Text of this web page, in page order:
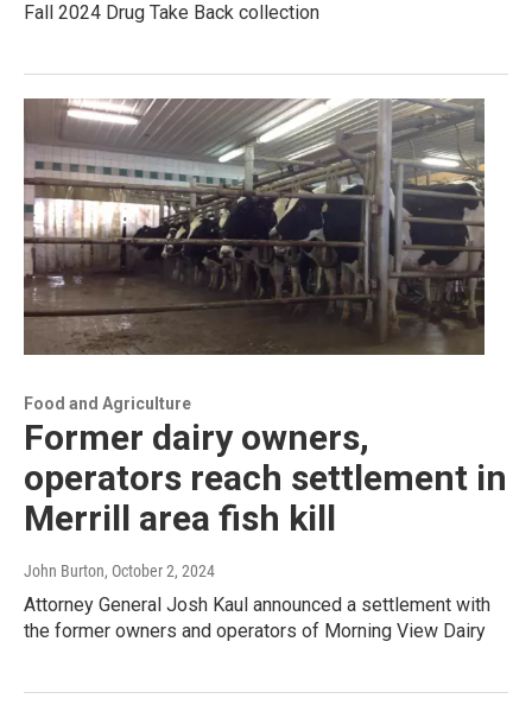
Fall 2024 Drug Take Back collection
Food and Agriculture
Former dairy owners,
operators reach settlement in
Merrill area fish kill
John Burton, October 2, 2024
Attorney General Josh Kaul announced a settlement with
the former owners and operators of Morning View Dairy